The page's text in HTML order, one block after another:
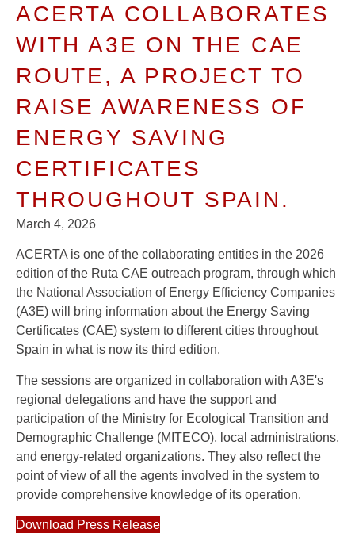
ACERTA COLLABORATES
WITH A3E ON THE CAE
ROUTE, A PROJECT TO
RAISE AWARENESS OF
ENERGY SAVING
CERTIFICATES
THROUGHOUT SPAIN.
March 4, 2026
ACERTA is one of the collaborating entities in the 2026
edition of the Ruta CAE outreach program, through which
the National Association of Energy Efficiency Companies
(A3E) will bring information about the Energy Saving
Certificates (CAE) system to different cities throughout
Spain in what is now its third edition.
The sessions are organized in collaboration with A3E's
regional delegations and have the support and
participation of the Ministry for Ecological Transition and
Demographic Challenge (MITECO), local administrations,
and energy-related organizations. They also reflect the
point of view of all the agents involved in the system to
provide comprehensive knowledge of its operation.
Download Press Release